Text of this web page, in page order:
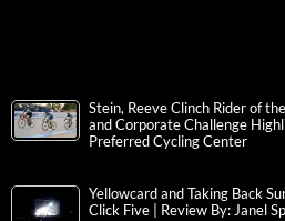
Stein, Reeve Clinch Rider of
and Corporate Challenge
Preferred Cycling Center
Yellowcard and Taking Back
Click Five | Review By: Janel